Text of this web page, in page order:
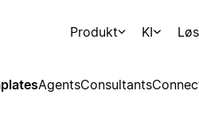
Produkt KI
AgentsConsultants